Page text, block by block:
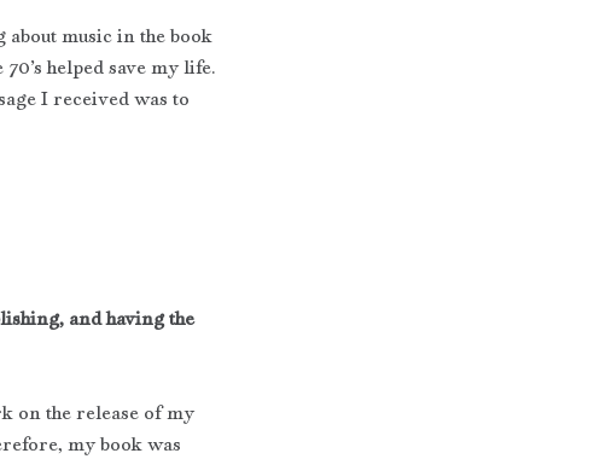
music in the book
helped save my life.
I received was to
and having the
on the release of my
my book was